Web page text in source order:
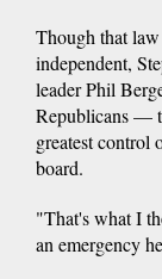
Though that law
independent,
leader Phil
Republicans —
greatest control
board.
"That's what I
an emergency